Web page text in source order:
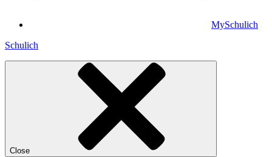
MySchulich
Schulich
Close